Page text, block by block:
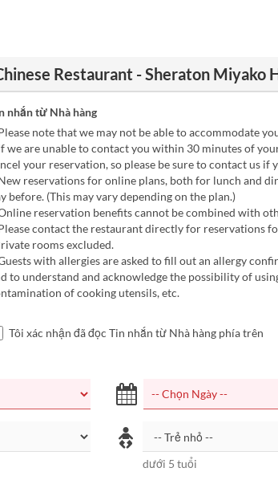
Restaurant - Sheraton Miyako
nhắn từ Nhà hàng
note that we may not be able to accommodate
we are unable to contact you within 30 minutes of
your reservation, so please be sure to contact us if
reservations for online plans, both for lunch and
before. (This may vary depending on the plan.)
reservation benefits cannot be combined with
contact the restaurant directly for reservations
rooms excluded.
with allergies are asked to fill out an allergy
to understand and acknowledge the possibility of
of cooking utensils, etc.
Tôi xác nhận đã đọc Tin nhắn từ Nhà hàng phía trên
dưới 5 tuổi